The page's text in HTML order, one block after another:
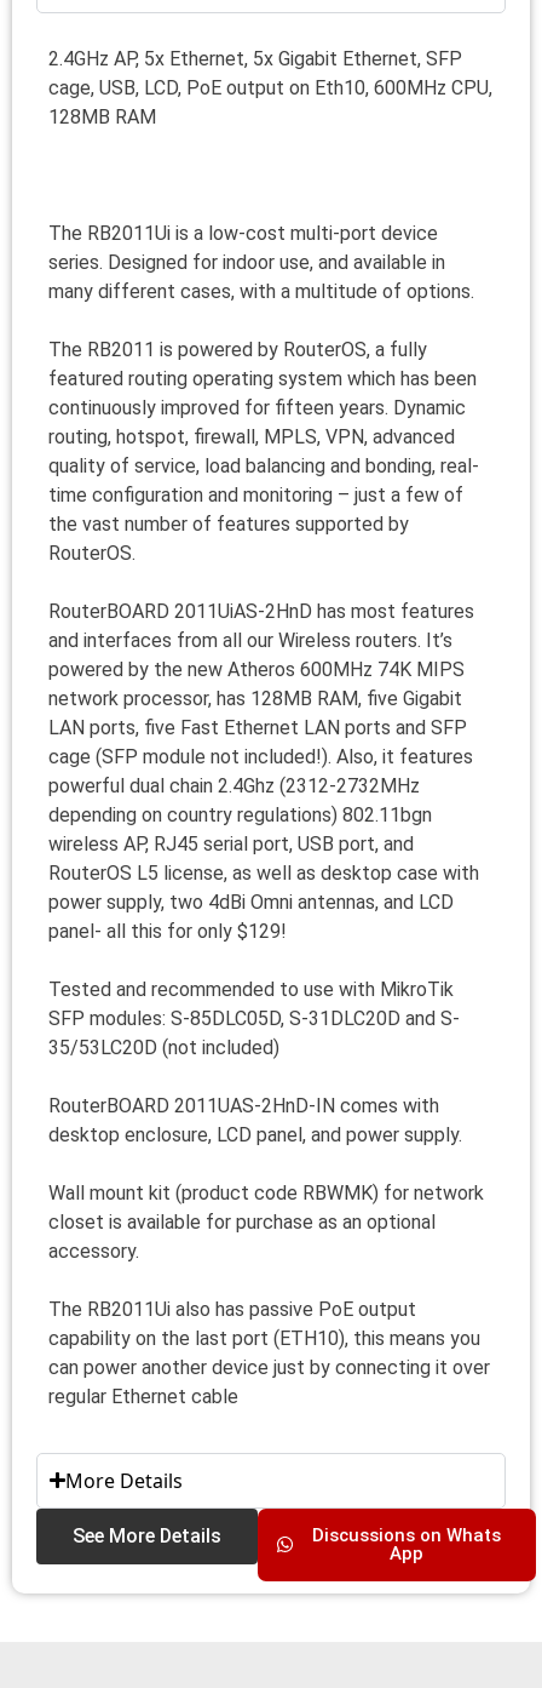
2.4GHz AP, 5x Ethernet, 5x Gigabit Ethernet, SFP
cage, USB, LCD, PoE output on Eth10, 600MHz CPU,
128MB RAM
The RB2011Ui is a low-cost multi-port device
series. Designed for indoor use, and available in
many different cases, with a multitude of options.
The RB2011 is powered by RouterOS, a fully
featured routing operating system which has been
continuously improved for fifteen years. Dynamic
routing, hotspot, firewall, MPLS, VPN, advanced
quality of service, load balancing and bonding, real-
time configuration and monitoring – just a few of
the vast number of features supported by
RouterOS.
RouterBOARD 2011UiAS-2HnD has most features
and interfaces from all our Wireless routers. It’s
powered by the new Atheros 600MHz 74K MIPS
network processor, has 128MB RAM, five Gigabit
LAN ports, five Fast Ethernet LAN ports and SFP
cage (SFP module not included!). Also, it features
powerful dual chain 2.4Ghz (2312-2732MHz
depending on country regulations) 802.11bgn
wireless AP, RJ45 serial port, USB port, and
RouterOS L5 license, as well as desktop case with
power supply, two 4dBi Omni antennas, and LCD
panel- all this for only $129!
Tested and recommended to use with MikroTik
SFP modules: S-85DLC05D, S-31DLC20D and S-
35/53LC20D (not included)
RouterBOARD 2011UAS-2HnD-IN comes with
desktop enclosure, LCD panel, and power supply.
Wall mount kit (product code RBWMK) for network
closet is available for purchase as an optional
accessory.
The RB2011Ui also has passive PoE output
capability on the last port (ETH10), this means you
can power another device just by connecting it over
regular Ethernet cable
More Details
See More Details
Discussions on Whats
App